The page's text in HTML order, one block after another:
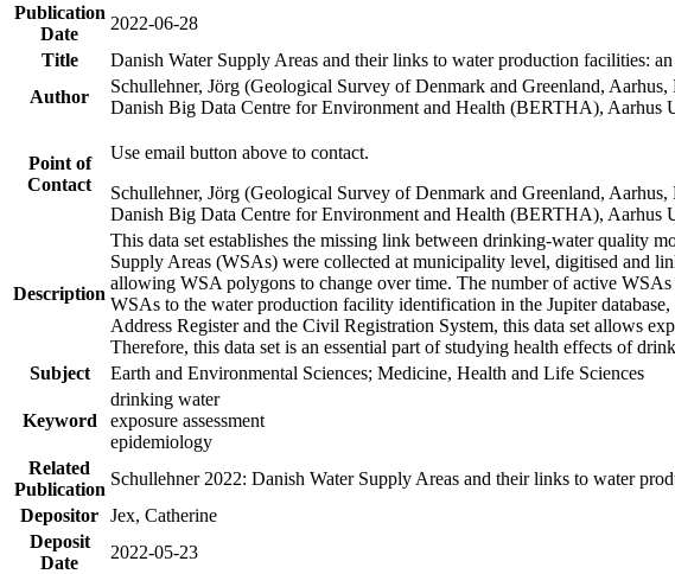
Publication
Date
2022-06-28
Title
Danish Water Supply Areas and their links to water production facilities: an
Author
Schullehner, Jörg (Geological Survey of Denmark and Greenland,
Danish Big Data Centre for Environment and Health (BERTHA),
Point of
Contact
Use email button above to contact.
Schullehner, Jörg (Geological Survey of Denmark and Greenland,
Danish Big Data Centre for Environment and Health (BERTHA), Aarhus
Description
This data set establishes the missing link between drinking-water quality
Supply Areas (WSAs) were collected at municipality level, digitised and
allowing WSA polygons to change over time. The number of active
WSAs to the water production facility identification in the Jupiter
Address Register and the Civil Registration System, this data set allows
Therefore, this data set is an essential part of studying health effects of
Subject
Earth and Environmental Sciences; Medicine, Health and Life Sciences
Keyword
drinking water
exposure assessment
epidemiology
Related
Publication
Schullehner 2022: Danish Water Supply Areas and their links to water
Depositor Jex, Catherine
Deposit
Date
2022-05-23